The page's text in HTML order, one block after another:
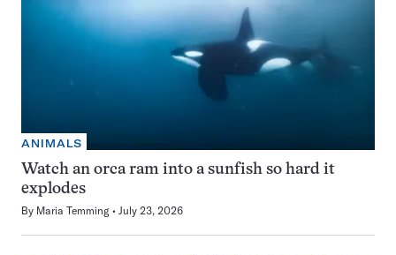
ANIMALS
Watch an orca ram into a sunfish so hard it
explodes
By Maria Temming July 23, 2026